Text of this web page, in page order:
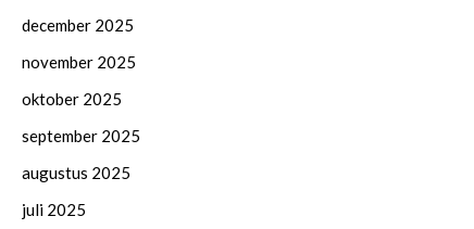
december 2025
november 2025
oktober 2025
september 2025
augustus 2025
juli 2025